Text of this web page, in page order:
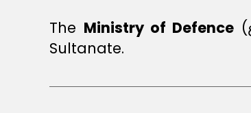
The Ministry of Defence(وزارة الدفاع) is responsible for ensuring security, safety, stability, and peace in the
Sultanate.